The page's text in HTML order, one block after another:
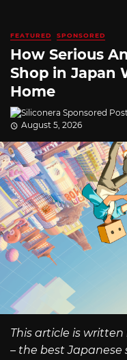
FEATURED SPONSORED
How Serious
Shop in Japan
Home
August 5, 2026
This article is
– the best